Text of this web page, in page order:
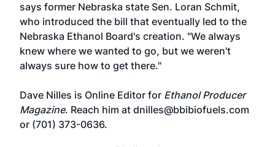
says former Nebraska state Sen. Loran Schmit,
who introduced the bill that eventually led to the
Nebraska Ethanol Board's creation. "We always
knew where we wanted to go, but we weren't
always sure how to get there."
Dave Nilles is Online Editor for Ethanol Producer
Magazine. Reach him at dnilles@bbibiofuels.com
or (701) 373-0636.